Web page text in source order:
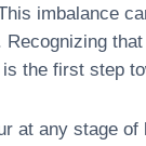
imbalance
the first step
at any stage